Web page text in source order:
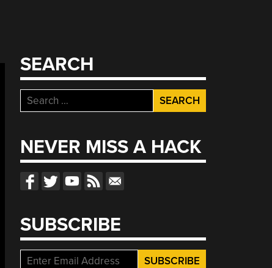
SEARCH
Search
for:
NEVER MISS A HACK
SUBSCRIBE